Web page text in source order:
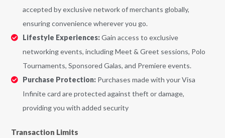
accepted by exclusive network of merchants globally,
ensuring convenience wherever you go.
Lifestyle Experiences:Gain access to exclusive
networking events, including Meet & Greet sessions, Polo
Tournaments, Sponsored Galas, and Premiere events.
Purchase Protection:Purchases made with your Visa
Infinite card are protected against theft or damage,
providing you with added security
Transaction Limits